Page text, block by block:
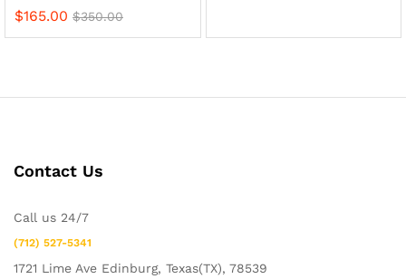
$165.00 $350.00
Contact Us
Call us 24/7
(712) 527-5341
1721 Lime Ave Edinburg, Texas(TX), 78539